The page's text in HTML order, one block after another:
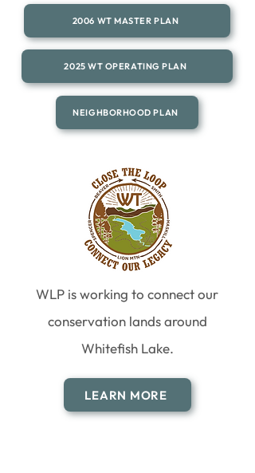
2006 WT MASTER PLAN
2025 WT OPERATING PLAN
NEIGHBORHOOD PLAN
WLP is working to connect our
conservation lands around
Whitefish Lake.
LEARN MORE